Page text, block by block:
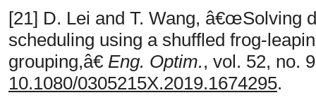
[21] D. Lei and T. Wang, â€œSolving
scheduling using a shuffled frog-
grouping,â€ Eng. Optim., vol. 52, no.
10.1080/0305215X.2019.1674295.